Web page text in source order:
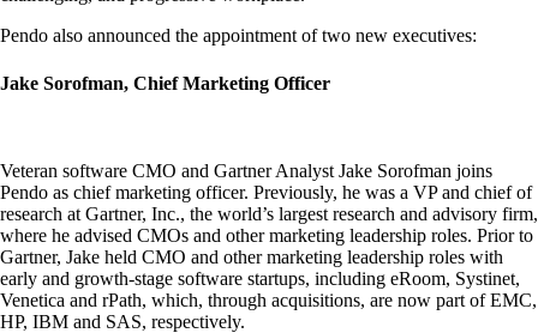
Pendo also announced the appointment of two new executives:
Jake Sorofman, Chief Marketing Officer
Veteran software CMO and Gartner Analyst Jake Sorofman joins
Pendo as chief marketing officer. Previously, he was a VP and chief of
research at Gartner, Inc., the world’s largest research and advisory firm,
where he advised CMOs and other marketing leadership roles. Prior to
Gartner, Jake held CMO and other marketing leadership roles with
early and growth-stage software startups, including eRoom, Systinet,
Venetica and rPath, which, through acquisitions, are now part of EMC,
HP, IBM and SAS, respectively.